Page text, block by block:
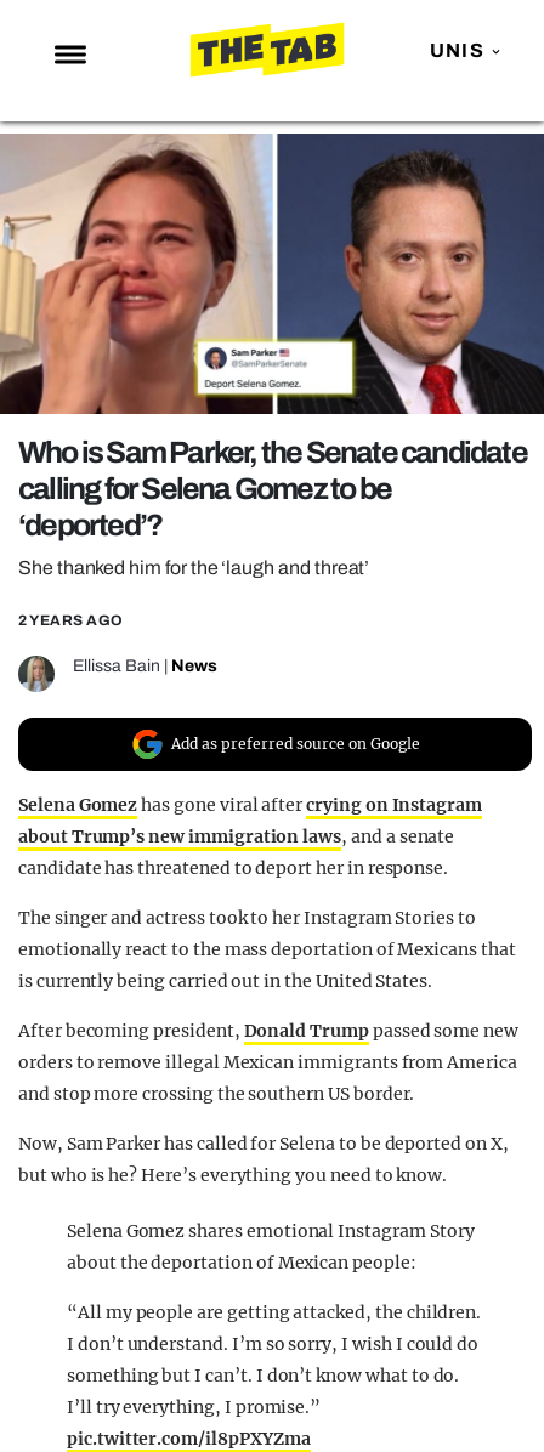
UNIS
NEWS
ENTERTAINMENT
MAFS
LOVE ISLAND
NETFLIX
TRENDS
GAMING
POLITICS
OPINION
GUIDES
REALITY SHRINE
FILM SHRINE
UNIVERSITIES
Who is Sam Parker, the Senate candidate
calling for Selena Gomez to be
‘deported’?
She thanked him for the ‘laugh and threat’
2 YEARS AGO
Ellissa Bain News
Add as preferred source on Google
Selena Gomezhas gone viral aftercrying on Instagram
about Trump’s new immigration laws, and a senate
candidate has threatened to deport her in response.
The singer and actress took to her Instagram Stories to
emotionally react to the mass deportation of Mexicans that
is currently being carried out in the United States.
After becoming president, Donald Trumppassed some new
orders to remove illegal Mexican immigrants from America
and stop more crossing the southern US border.
Now, Sam Parker has called for Selena to be deported on X,
but who is he? Here’s everything you need to know.
Selena Gomez shares emotional Instagram Story
about the deportation of Mexican people:
“All my people are getting attacked, the children.
I don’t understand. I’m so sorry, I wish I could do
something but I can’t. I don’t know what to do.
I’ll try everything, I promise.”
pic.twitter.com/il8pPXYZma